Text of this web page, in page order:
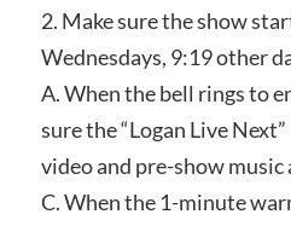
2. Make sure the show
Wednesdays, 9:19 other
A. When the bell rings to
sure the “Logan Live Next”
video and pre-show music
C. When the 1-minute